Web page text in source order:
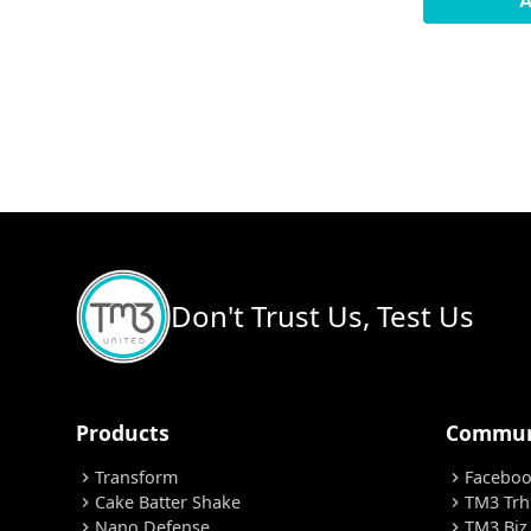
Don't Trust Us, Test Us
Products
chevron_right Transform
chevron_right Cake Batter Shake
chevron_right
chevron_right TM3